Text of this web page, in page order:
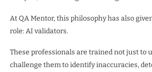
At QA Mentor, this philosophy has also
role: AI validators.
These professionals are trained not just to
challenge them to identify inaccuracies,